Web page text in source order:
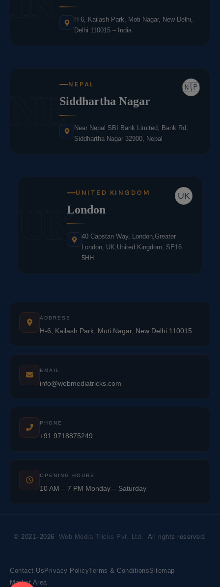
H-6, Kailash Park, Moti Nagar, New Delhi,
Delhi 110015 – India
NE 🇳🇵
NEPAL
Siddhartha Nagar
Near Nepal SBI Bank Limited, Bank Rd,
Siddhartha Nagar 32900, Nepal
UK
UK
UNITED KINGDOM
London
40 Capstan Way, London,Greater
London, UK,United Kingdom, SE16
5HH
ADDRESS
H-6, Kailash Park, Moti Nagar, New Delhi 110015
EMAIL
info@webmediatricks.com
PHONE
+91 9718875249
OPENING HOURS
10 AM – 7 PM Monday – Saturday
© 2021–2026 Web Media Tricks Pvt. Ltd. All rights reserved.
Contact Us Privacy PolicyTerms & ConditionsSitemap
Market Area